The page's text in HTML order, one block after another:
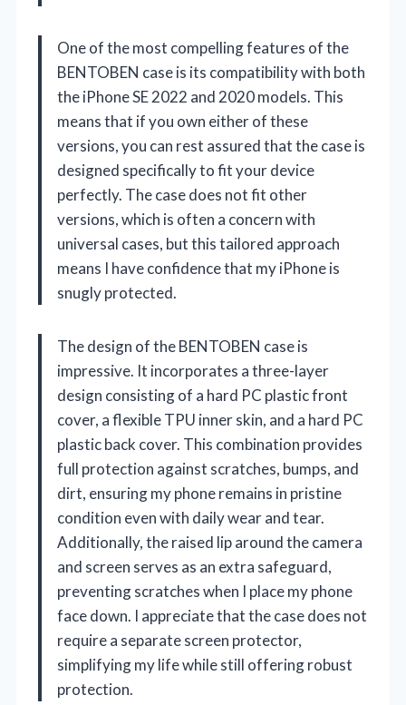
One of the most compelling features of the
BENTOBEN case is its compatibility with both
the iPhone SE 2022 and 2020 models. This
means that if you own either of these
versions, you can rest assured that the case is
designed specifically to fit your device
perfectly. The case does not fit other
versions, which is often a concern with
universal cases, but this tailored approach
means I have confidence that my iPhone is
snugly protected.
The design of the BENTOBEN case is
impressive. It incorporates a three-layer
design consisting of a hard PC plastic front
cover, a flexible TPU inner skin, and a hard PC
plastic back cover. This combination provides
full protection against scratches, bumps, and
dirt, ensuring my phone remains in pristine
condition even with daily wear and tear.
Additionally, the raised lip around the camera
and screen serves as an extra safeguard,
preventing scratches when I place my phone
face down. I appreciate that the case does not
require a separate screen protector,
simplifying my life while still offering robust
protection.